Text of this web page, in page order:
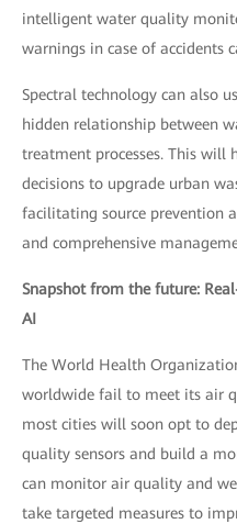
intelligent water quality
warnings in case of accidents
Spectral technology can also
hidden relationship between
treatment processes. This will
decisions to upgrade urban
facilitating source prevention
and comprehensive
Snapshot from the future:
AI
The World Health
worldwide fail to meet its air
most cities will soon opt to
quality sensors and build a
can monitor air quality and
take targeted measures to